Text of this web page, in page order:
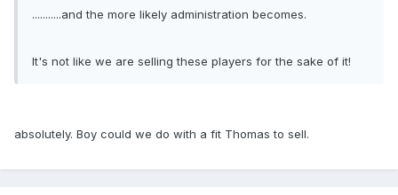
...........and the more likely administration becomes.
It's not like we are selling these players for the sake of it!
absolutely. Boy could we do with a fit Thomas to sell.